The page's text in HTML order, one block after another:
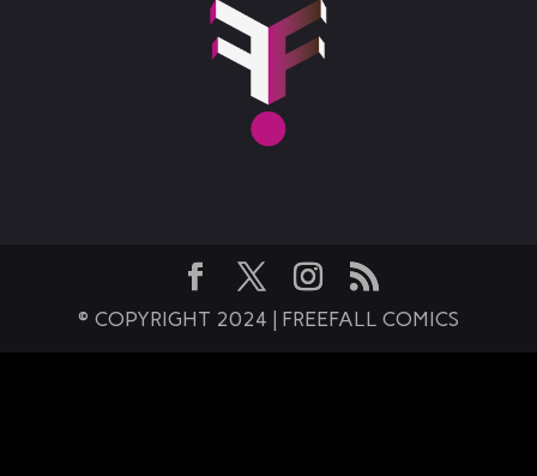
© COPYRIGHT 2024 | FREEFALL COMICS